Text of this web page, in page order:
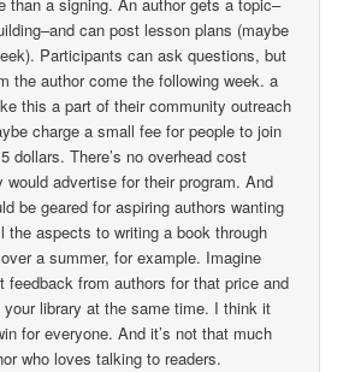
than a signing. An author gets a topic–
can post lesson plans (maybe
Participants can ask questions, but
the author come the following week. a
this a part of their community outreach
charge a small fee for people to join
dollars. There’s no overhead cost
would advertise for their program. And
be geared for aspiring authors wanting
the aspects to writing a book through
a summer, for example. Imagine
feedback from authors for that price and
library at the same time. I think it
for everyone. And it’s not that much
who loves talking to readers.